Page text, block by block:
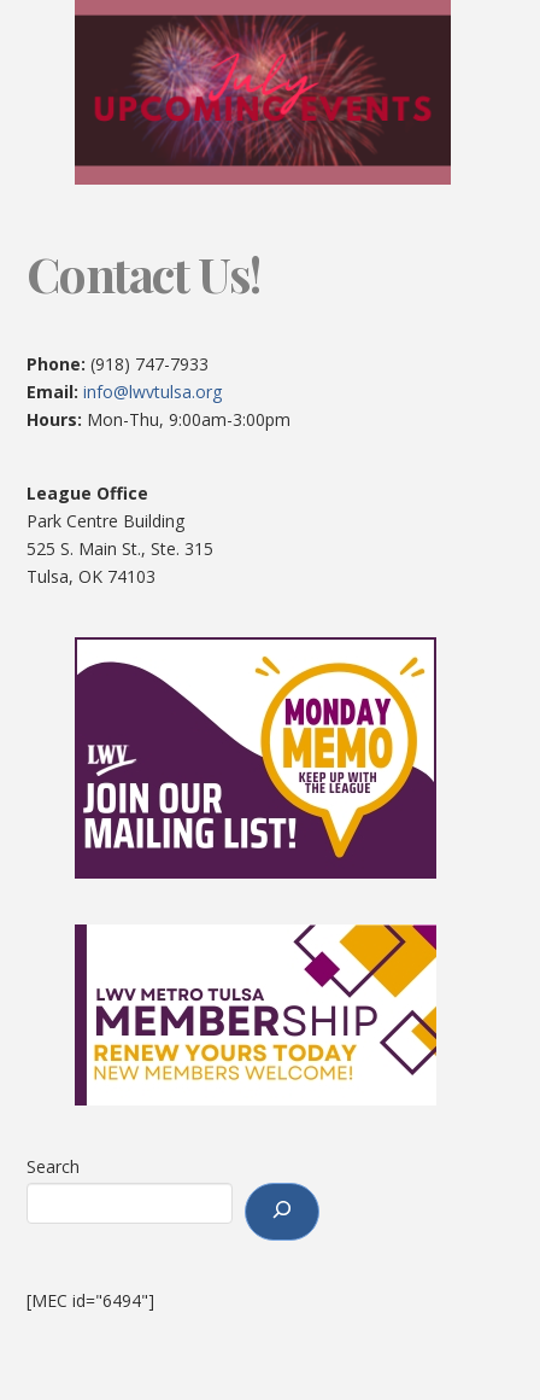
Contact Us!
Phone: (918) 747-7933
Email:info@lwvtulsa.org
Hours: Mon-Thu, 9:00am-3:00pm
League Office
Park Centre Building
525 S. Main St., Ste. 315
Tulsa, OK 74103
Search
[MEC id="6494"]